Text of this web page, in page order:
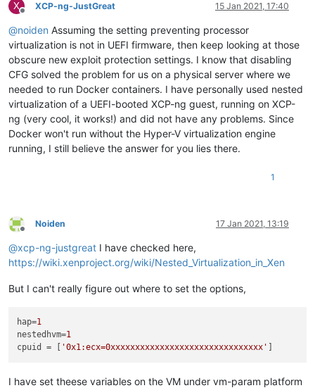
X
Offline
XCP-ng-JustGreat 15 Jan 2021, 17:40
@noiden Assuming the setting preventing processor
virtualization is not in UEFI firmware, then keep looking at those
obscure new exploit protection settings. I know that disabling
CFG solved the problem for us on a physical server where we
needed to run Docker containers. I have personally used nested
virtualization of a UEFI-booted XCP-ng guest, running on XCP-
ng (very cool, it works!) and did not have any problems. Since
Docker won't run without the Hyper-V virtualization engine
running, I still believe the answer for you lies there.
1
Offline
Noiden 17 Jan 2021, 13:19
@xcp-ng-justgreat I have checked here,
https://wiki.xenproject.org/wiki/Nested_Virtualization_in_Xen
But I can't really figure out where to set the options,
hap=1
nestedhvm=1
cpuid
= [ '0x1:ecx=0xxxxxxxxxxxxxxxxxxxxxxxxxxxxxxx'
I have set theese variables on the VM under vm-param platform